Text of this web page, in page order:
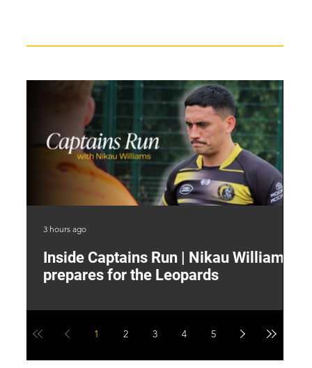
Inside Captains Run | Nikau Williams
prepares for the Leopards
3 hours ago
1 2 3 4 5